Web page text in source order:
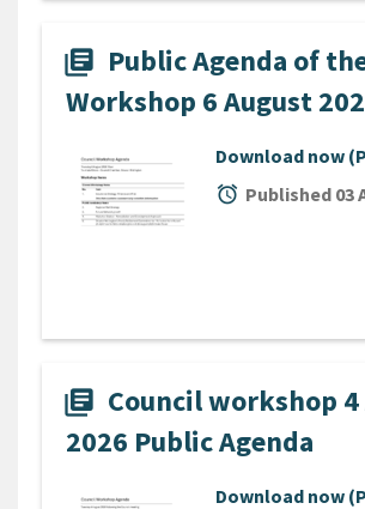
library_books Public Agenda of
Workshop 6 August
Download now
alarm Published 03
library_books Council workshop
2026 Public Agenda
Download now